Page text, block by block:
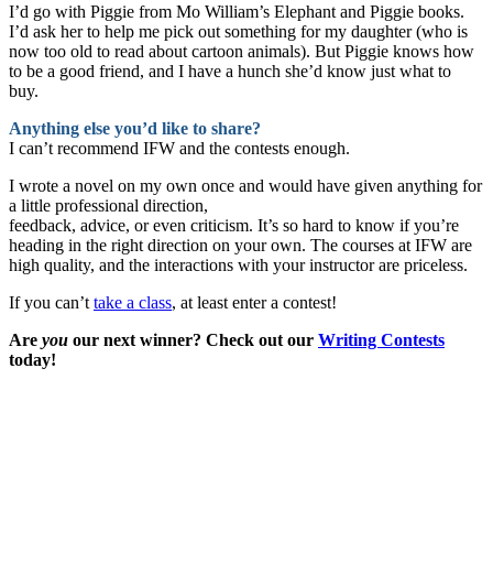
I’d go with Piggie from Mo William’s Elephant and Piggie books.
I’d ask her to help me pick out something for my daughter (who is
now too old to read about cartoon animals). But Piggie knows how
to be a good friend, and I have a hunch she’d know just what to
buy.
Anything else you’d like to share?
I can’t recommend IFW and the contests enough.
I wrote a novel on my own once and would have given anything for
a little professional direction,
feedback, advice, or even criticism. It’s so hard to know if you’re
heading in the right direction on your own. The courses at IFW are
high quality, and the interactions with your instructor are priceless.
If you can’t take a class, at least enter a contest!
Are you our next winner? Check out our Writing Contests
today!